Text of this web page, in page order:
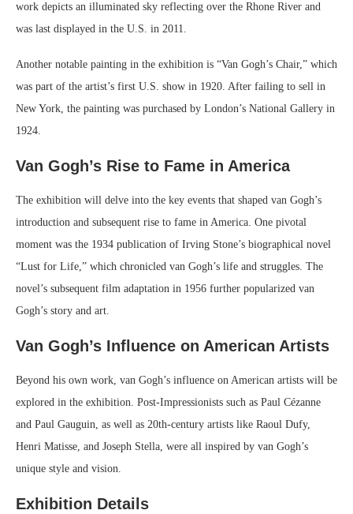
work depicts an illuminated sky reflecting over the Rhone River and
was last displayed in the U.S. in 2011.
Another notable painting in the exhibition is “Van Gogh’s Chair,” which
was part of the artist’s first U.S. show in 1920. After failing to sell in
New York, the painting was purchased by London’s National Gallery in
1924.
Van Gogh’s Rise to Fame in America
The exhibition will delve into the key events that shaped van Gogh’s
introduction and subsequent rise to fame in America. One pivotal
moment was the 1934 publication of Irving Stone’s biographical novel
“Lust for Life,” which chronicled van Gogh’s life and struggles. The
novel’s subsequent film adaptation in 1956 further popularized van
Gogh’s story and art.
Van Gogh’s Influence on American Artists
Beyond his own work, van Gogh’s influence on American artists will be
explored in the exhibition. Post-Impressionists such as Paul Cézanne
and Paul Gauguin, as well as 20th-century artists like Raoul Dufy,
Henri Matisse, and Joseph Stella, were all inspired by van Gogh’s
unique style and vision.
Exhibition Details